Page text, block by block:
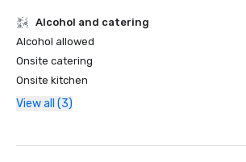
Alcohol and catering
Alcohol allowed
Onsite catering
Onsite kitchen
View all (3)